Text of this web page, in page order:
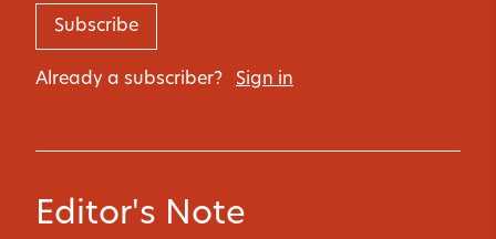
Subscribe
Already a subscriber? Sign in
Editor's Note